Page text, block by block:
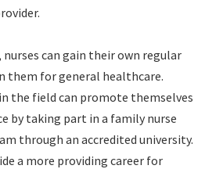
nurses can gain their own regular
them for general healthcare.
the field can promote themselves
by taking part in a family nurse
through an accredited university.
a more providing career for